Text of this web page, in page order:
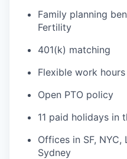
Family planning
Fertility
401(k) matching
Flexible work
Open PTO policy
11 paid holidays in
Offices in SF, NYC,
Sydney